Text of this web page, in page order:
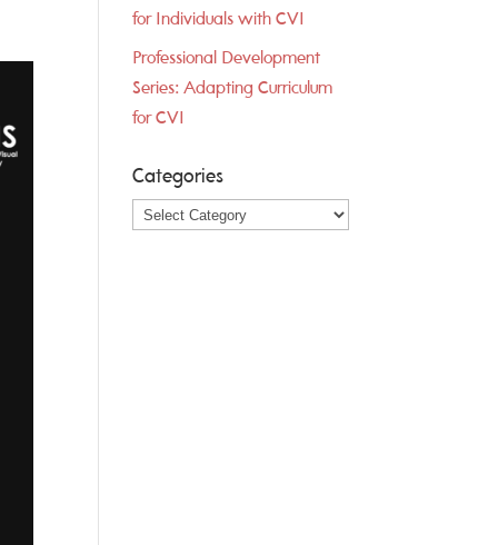
for Individuals with CVI
Professional Development
Series: Adapting Curriculum
for CVI
Categories
Categories